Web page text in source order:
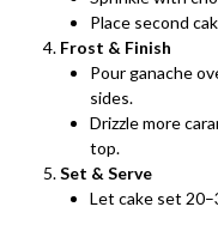
Place second
Frost & Finish
Pour ganache
sides.
Drizzle more
top.
Set & Serve
Let cake set